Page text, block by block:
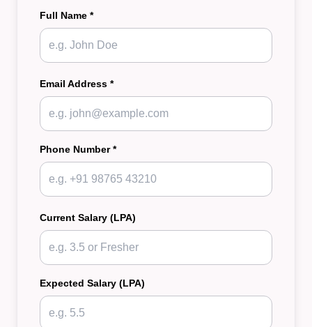
Full Name *
Email Address *
Phone Number *
Current Salary (LPA)
Expected Salary (LPA)